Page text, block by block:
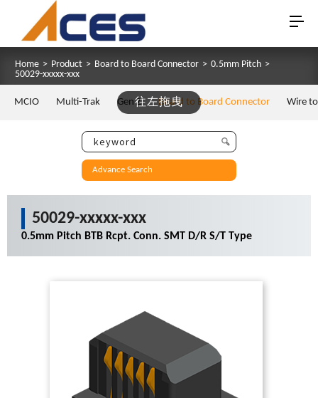
Home > Product > Board to Board Connector > 0.5mm Pitch >
50029-xxxxx-xxx
往左拖曳
MCIO Multi-Trak Gen Z Board to Board Connector Wire
Advance Search
50029-xxxxx-xxx
0.5mm Pitch BTB Rcpt. Conn. SMT D/R S/T Type